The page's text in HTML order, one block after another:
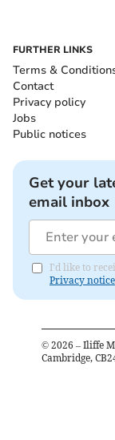
FURTHER LINKS
Terms &
Contact
Privacy policy
Jobs
Public notices
Get your
email inbox
I'd like to
Privacy notice
© 2026 – Iliffe
Cambridge,